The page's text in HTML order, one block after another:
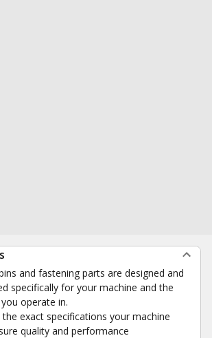
and fastening parts are designed and
specifically for your machine and the
operate in.
exact specifications your machine
quality and performance